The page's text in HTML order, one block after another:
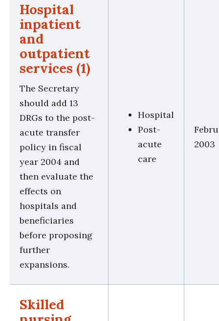
Hospital
inpatient
and
outpatient
services (1)
The Secretary
should add 13
DRGs to the post-
acute transfer
policy in fiscal
year 2004 and
then evaluate the
effects on
hospitals and
beneficiaries
before proposing
further
expansions.
Hospital
Post-
acute
care
2003
Skilled